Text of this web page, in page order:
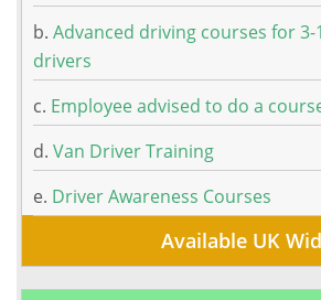
b. Advanced driving courses for 3-
drivers
c. Employee advised to do a
d. Van Driver Training
e. Driver Awareness Courses
Available UK